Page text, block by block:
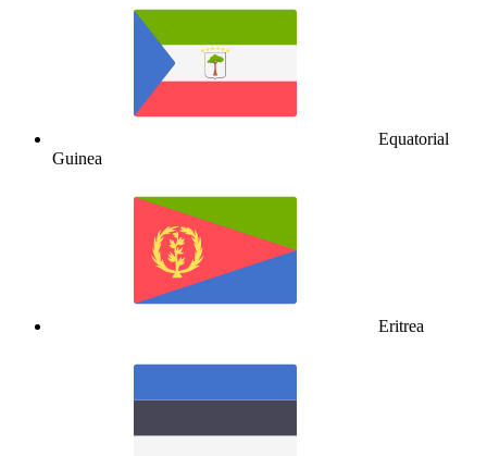
Equatorial
Guinea
Eritrea